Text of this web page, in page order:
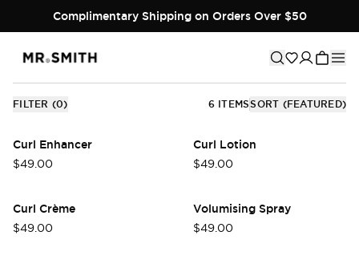
Complimentary Shipping on Orders Over $50
the life of any style, our preparation and hold products
results.
FILTER (0) 6ITEMSSORT (FEATURED)
Curl Enhancer
$49.00
Curl Lotion
$49.00
Curl Crème
$49.00
Volumising Spray
$49.00